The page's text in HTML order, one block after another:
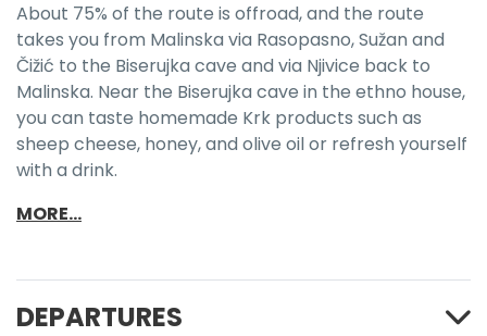
About 75% of the route is offroad, and the route
takes you from Malinska via Rasopasno, Sužan and
Čižić to the Biserujka cave and via Njivice back to
Malinska. Near the Biserujka cave in the ethno house,
you can taste homemade Krk products such as
sheep cheese, honey, and olive oil or refresh yourself
with a drink.
MORE...
DEPARTURES